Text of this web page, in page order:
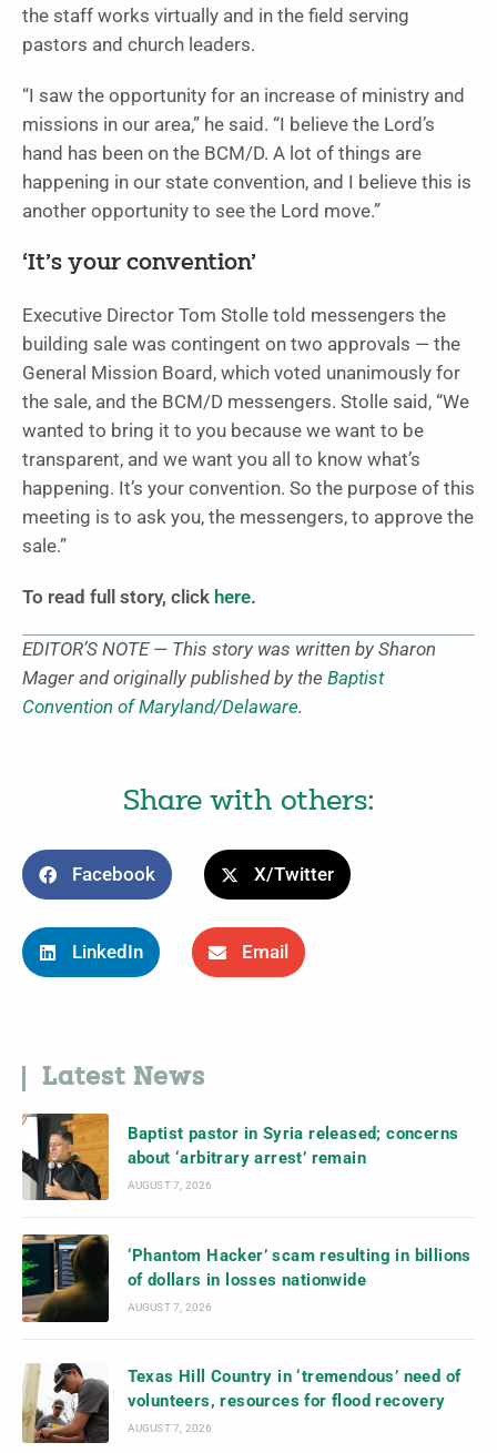
the staff works virtually and in the field serving
pastors and church leaders.
“I saw the opportunity for an increase of ministry and
missions in our area,” he said. “I believe the Lord’s
hand has been on the BCM/D. A lot of things are
happening in our state convention, and I believe this is
another opportunity to see the Lord move.”
‘It’s your convention’
Executive Director Tom Stolle told messengers the
building sale was contingent on two approvals — the
General Mission Board, which voted unanimously for
the sale, and the BCM/D messengers. Stolle said, “We
wanted to bring it to you because we want to be
transparent, and we want you all to know what’s
happening. It’s your convention. So the purpose of this
meeting is to ask you, the messengers, to approve the
sale.”
To read full story, click here.
EDITOR’S NOTE — This story was written by Sharon
Mager and originally published by the Baptist
Convention of Maryland/Delaware.
Share with others:
Facebook X/Twitter
LinkedIn Email
Latest News
Baptist pastor in Syria released; concerns
about ‘arbitrary arrest’ remain
AUGUST 7, 2026
‘Phantom Hacker’ scam resulting in billions
of dollars in losses nationwide
AUGUST 7, 2026
Texas Hill Country in ‘tremendous’ need of
volunteers, resources for flood recovery
AUGUST 7, 2026